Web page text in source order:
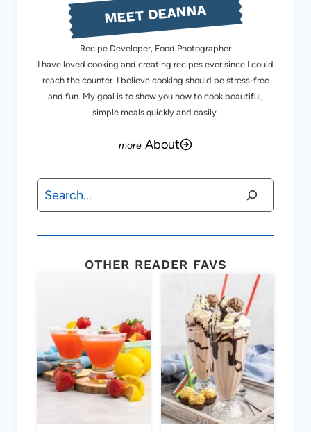
MEET DEANNA
Recipe Developer, Food Photographer
I have loved cooking and creating recipes ever since I could
reach the counter. I believe cooking should be stress-free
and fun. My goal is to show you how to cook beautiful,
simple meals quickly and easily.
About
Search
OTHER READER FAVS